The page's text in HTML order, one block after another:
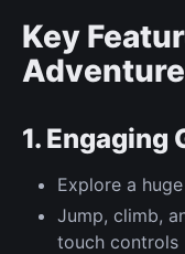
Key
1. Engaging
Explore a
Jump, climb,
touch controls